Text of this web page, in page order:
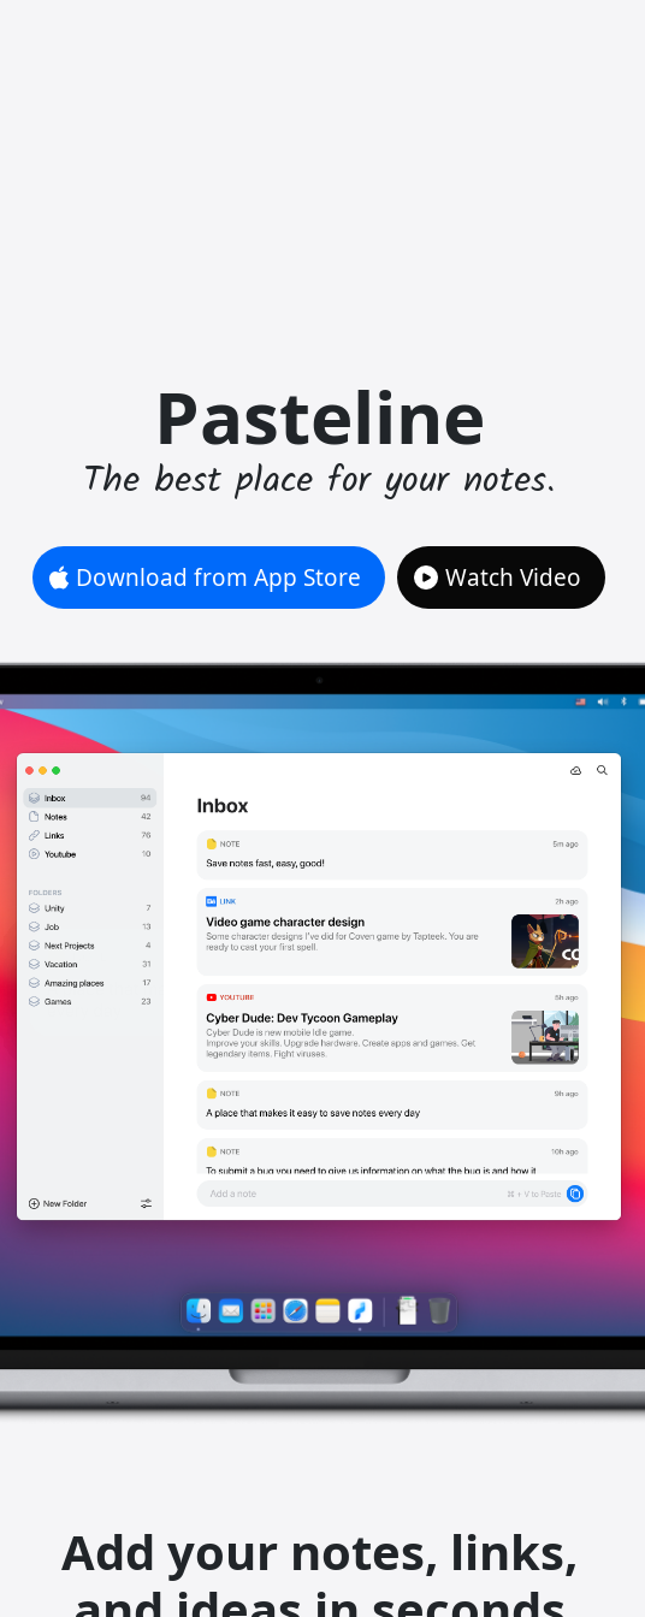
Pasteline
The best place for your notes.
Download from App Store Watch Video
Add your notes, links,